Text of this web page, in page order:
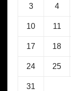
3 4
10 11
17 18
24 25
31